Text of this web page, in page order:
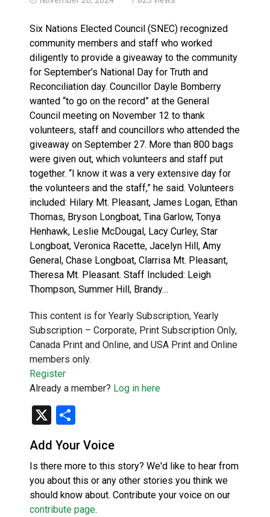
Haldimand County OPP Seek Public’s Assistance
Six Nations Elected Council (SNEC) recognized
community members and staff who worked
diligently to provide a giveaway to the community
for September’s National Day for Truth and
Reconciliation day. Councillor Dayle Bomberry
wanted “to go on the record” at the General
Council meeting on November 12 to thank
volunteers, staff and councillors who attended the
giveaway on September 27. More than 800 bags
were given out, which volunteers and staff put
together. “I know it was a very extensive day for
the volunteers and the staff,” he said. Volunteers
included: Hilary Mt. Pleasant, James Logan, Ethan
Thomas, Bryson Longboat, Tina Garlow, Tonya
Henhawk, Leslie McDougal, Lacy Curley, Star
Longboat, Veronica Racette, Jacelyn Hill, Amy
General, Chase Longboat, Clarrisa Mt. Pleasant,
Theresa Mt. Pleasant. Staff Included: Leigh
Thompson, Summer Hill, Brandy…
This content is for Yearly Subscription, Yearly
Subscription – Corporate, Print Subscription Only,
Canada Print and Online, and USA Print and Online
members only.
Register
Already a member? Log in here
X
Add Your Voice
Is there more to this story? We'd like to hear from
you about this or any other stories you think we
should know about. Contribute your voice on our
contribute page.